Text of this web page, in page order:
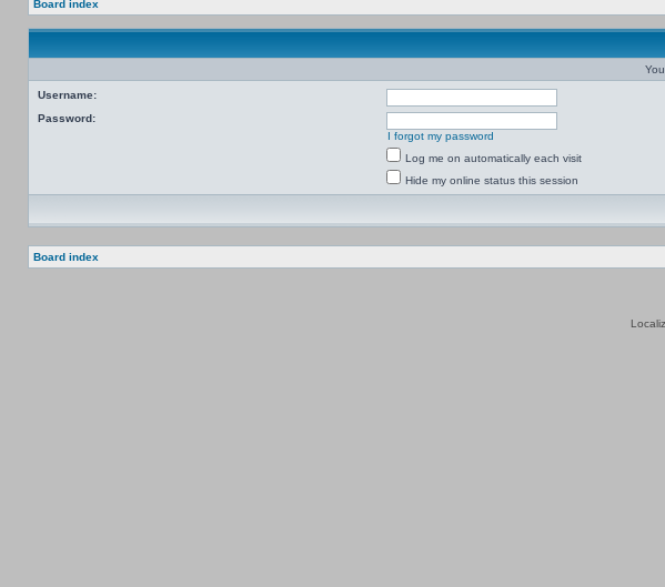
Board index
Username:
Password:
I forgot my password
Log me on automatically each visit
Hide my online status this session
Board index